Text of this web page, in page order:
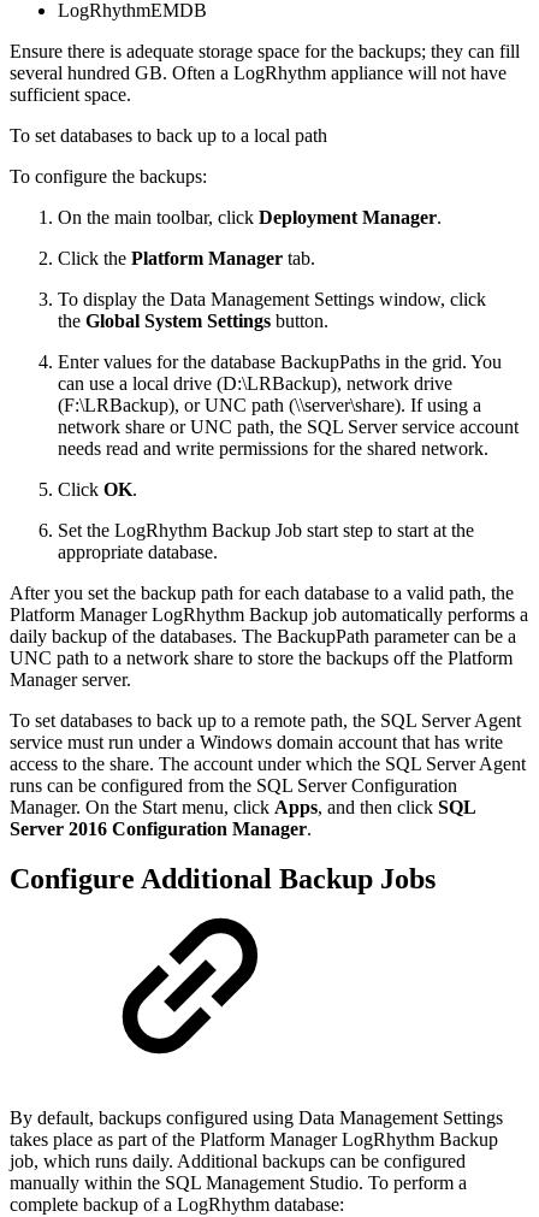
LogRhythmEMDB
Ensure there is adequate storage space for the backups; they can fill
several hundred GB. Often a LogRhythm appliance will not have
sufficient space.
To set databases to back up to a local path
To configure the backups:
On the main toolbar, click Deployment Manager.
Click the Platform Manager tab.
To display the Data Management Settings window, click
the Global System Settings button.
Enter values for the database BackupPaths in the grid. You
can use a local drive (D:\LRBackup), network drive
(F:\LRBackup), or UNC path (\\server\share). If using a
network share or UNC path, the SQL Server service account
needs read and write permissions for the shared network.
Click OK.
Set the LogRhythm Backup Job start step to start at the
appropriate database.
After you set the backup path for each database to a valid path, the
Platform Manager LogRhythm Backup job automatically performs a
daily backup of the databases. The BackupPath parameter can be a
UNC path to a network share to store the backups off the Platform
Manager server.
To set databases to back up to a remote path, the SQL Server Agent
service must run under a Windows domain account that has write
access to the share. The account under which the SQL Server Agent
runs can be configured from the SQL Server Configuration
Manager. On the Start menu, click Apps, and then click SQL
Server 2016 Configuration Manager.
Configure Additional Backup Jobs
By default, backups configured using Data Management Settings
takes place as part of the Platform Manager LogRhythm Backup
job, which runs daily. Additional backups can be configured
manually within the SQL Management Studio. To perform a
complete backup of a LogRhythm database: